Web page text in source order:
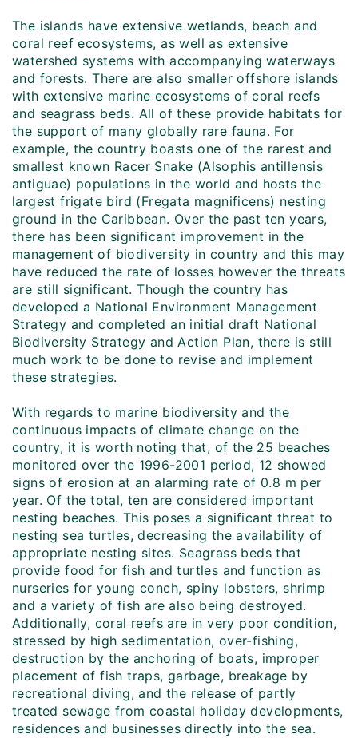
The islands have extensive wetlands, beach and
coral reef ecosystems, as well as extensive
watershed systems with accompanying waterways
and forests. There are also smaller offshore islands
with extensive marine ecosystems of coral reefs
and seagrass beds. All of these provide habitats for
the support of many globally rare fauna. For
example, the country boasts one of the rarest and
smallest known Racer Snake (Alsophis antillensis
antiguae) populations in the world and hosts the
largest frigate bird (Fregata magnificens) nesting
ground in the Caribbean. Over the past ten years,
there has been significant improvement in the
management of biodiversity in country and this may
have reduced the rate of losses however the threats
are still significant. Though the country has
developed a National Environment Management
Strategy and completed an initial draft National
Biodiversity Strategy and Action Plan, there is still
much work to be done to revise and implement
these strategies.
With regards to marine biodiversity and the
continuous impacts of climate change on the
country, it is worth noting that, of the 25 beaches
monitored over the 1996-2001 period, 12 showed
signs of erosion at an alarming rate of 0.8 m per
year. Of the total, ten are considered important
nesting beaches. This poses a significant threat to
nesting sea turtles, decreasing the availability of
appropriate nesting sites. Seagrass beds that
provide food for fish and turtles and function as
nurseries for young conch, spiny lobsters, shrimp
and a variety of fish are also being destroyed.
Additionally, coral reefs are in very poor condition,
stressed by high sedimentation, over-fishing,
destruction by the anchoring of boats, improper
placement of fish traps, garbage, breakage by
recreational diving, and the release of partly
treated sewage from coastal holiday developments,
residences and businesses directly into the sea.